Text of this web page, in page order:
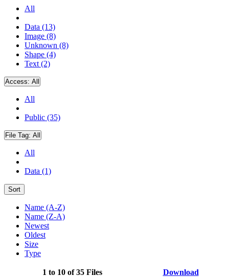
All
Data (13)
Image (8)
Unknown (8)
Shape (4)
Text (2)
Access: All
All
Public (35)
File Tag: All
All
Data (1)
Sort
Name (A-Z)
Name (Z-A)
Newest
Oldest
Size
Type
1 to 10 of 35 Files Download